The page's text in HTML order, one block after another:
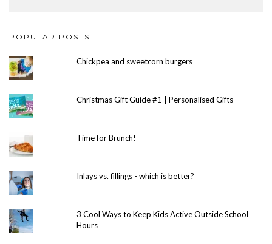
POPULAR POSTS
Chickpea and sweetcorn burgers
Christmas Gift Guide #1 | Personalised Gifts
Time for Brunch!
Inlays vs. fillings - which is better?
3 Cool Ways to Keep Kids Active Outside School
Hours